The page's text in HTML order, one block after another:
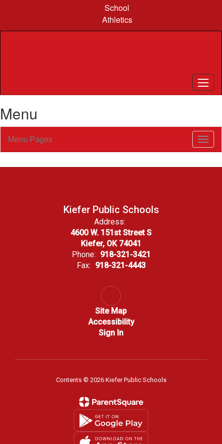
content
School
Athletics
Menu
Sub
Menu Pages
Kiefer Public Schools
Address:
4600 W. 151st Street S
Kiefer, OK 74041
Phone: 918-321-3421
Fax: 918-321-4443
Site Map
Accessibility
Sign In
Contents © 2026 Kiefer Public Schools